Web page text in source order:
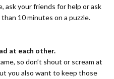
ask your friends for help or ask
10 minutes on a puzzle.
at each other.
so don’t shout or scream at
you also want to keep those